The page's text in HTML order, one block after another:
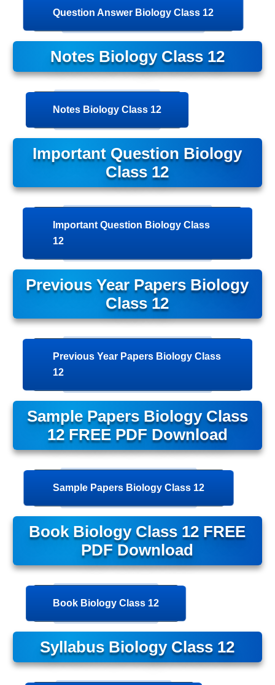
Question Answer Biology Class 12
Notes Biology Class 12
Notes Biology Class 12
Important Question Biology
Class 12
Important Question Biology Class
12
Previous Year Papers Biology
Class 12
Previous Year Papers Biology Class
12
Sample Papers Biology Class
12 FREE PDF Download
Sample Papers Biology Class 12
Book Biology Class 12 FREE
PDF Download
Book Biology Class 12
Syllabus Biology Class 12